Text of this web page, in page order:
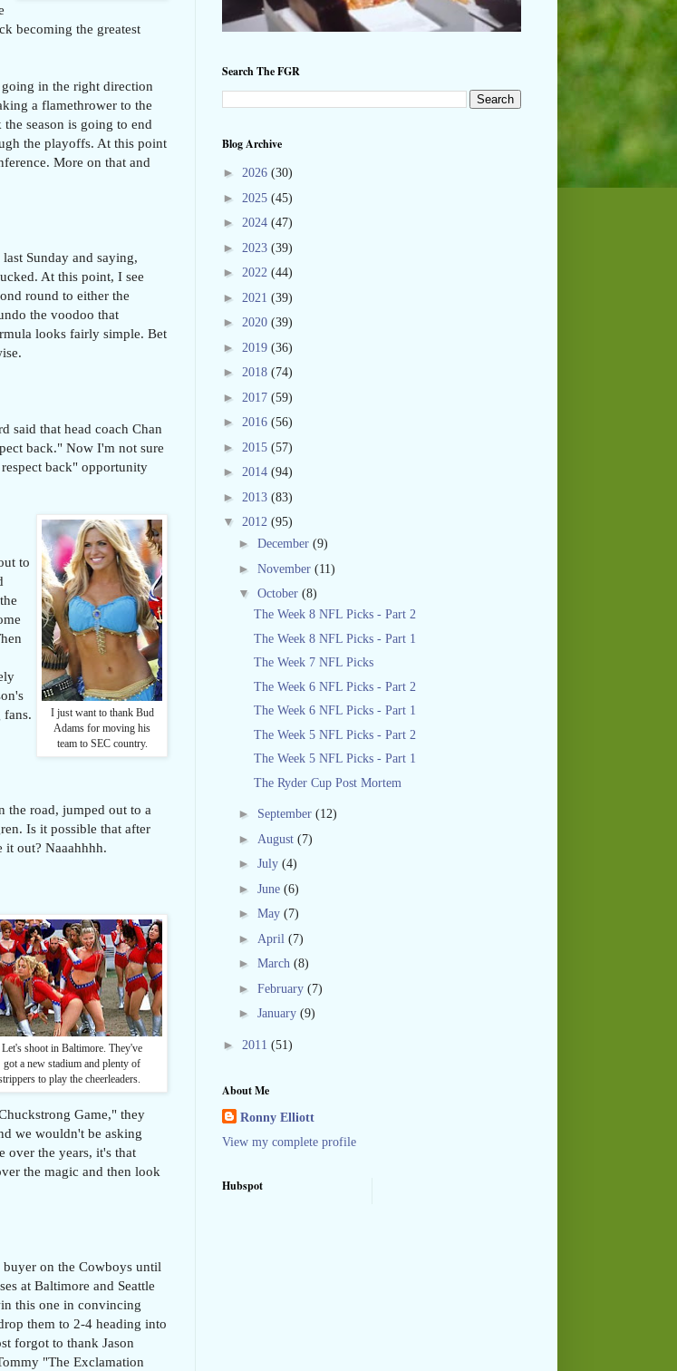
becoming the greatest
in the right direction
a flamethrower to the
season is going to end
the playoffs. At this point
More on that and
Sunday and saying,
At this point, I see
round to either the
the voodoo that
looks fairly simple. Bet
said that head coach Chan
back." Now I'm not sure
back" opportunity
I just want to thank Bud
Adams for moving his
team to SEC country.
to
the road, jumped out to a
Is it possible that after
out? Naaahhhh.
Let's shoot in Baltimore. They've
got a new stadium and plenty of
to play the cheerleaders.
Game," they
we wouldn't be asking
over the years, it's that
the magic and then look
on the Cowboys until
at Baltimore and Seattle
this one in convincing
them to 2-4 heading into
forgot to thank Jason
"The Exclamation
Search The FGR
Blog Archive
► 2026 (30)
► 2025 (45)
► 2024 (47)
► 2023 (39)
► 2022 (44)
► 2021 (39)
► 2020 (39)
► 2019 (36)
► 2018 (74)
► 2017 (59)
► 2016 (56)
► 2015 (57)
► 2014 (94)
► 2013 (83)
▼ 2012 (95)
► December (9)
► November (11)
▼ October (8)
The Week 8 NFL Picks - Part 2
The Week 8 NFL Picks - Part 1
The Week 7 NFL Picks
The Week 6 NFL Picks - Part 2
The Week 6 NFL Picks - Part 1
The Week 5 NFL Picks - Part 2
The Week 5 NFL Picks - Part 1
The Ryder Cup Post Mortem
► September (12)
► August (7)
► July (4)
► June (6)
► May (7)
► April (7)
► March (8)
► February (7)
► January (9)
► 2011 (51)
About Me
Ronny Elliott
View my complete profile
Hubspot